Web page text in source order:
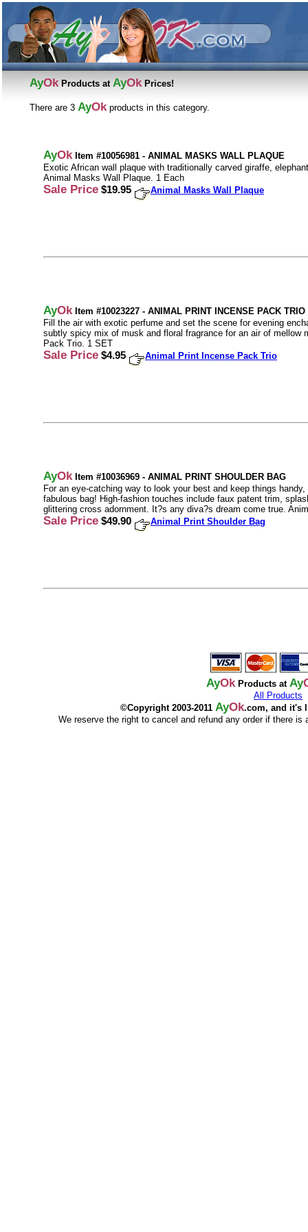
AyOkProducts at AyOkPrices!
There are 3 AyOkproducts in this category.
AyOkItem #10056981 - ANIMAL MASKS WALL PLAQUE
Exotic African wall plaque with traditionally carved giraffe,
Animal Masks Wall Plaque. 1 Each
Sale Price $19.95 Animal Masks Wall Plaque
AyOkItem #10023227 - ANIMAL PRINT INCENSE PACK TRIO
Fill the air with exotic perfume and set the scene for evening
subtly spicy mix of musk and floral fragrance for an air of mellow
Pack Trio. 1 SET
Sale Price $4.95 Animal Print Incense Pack Trio
AyOkItem #10036969 - ANIMAL PRINT SHOULDER BAG
For an eye-catching way to look your best and keep things
fabulous bag! High-fashion touches include faux patent trim,
glittering cross adornment. It?s any diva?s dream come true.
Sale Price $49.90 Animal Print Shoulder Bag
AyOkProducts at Ay
All Products
©Copyright 2003-2011 AyOk.com, and it's
We reserve the right to cancel and refund any order if there